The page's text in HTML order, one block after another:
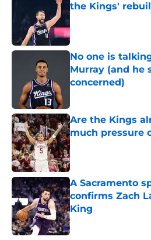
the Kings'
No one is
Murray (and he
concerned)
Are the Kings
much pressure
Published by on Invalid
A Sacramento
confirms Zach
King
Published by on Invalid